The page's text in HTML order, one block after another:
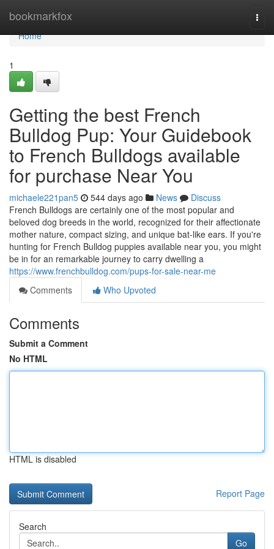
bookmarkfox
Home
Home
1
Getting the best French
Bulldog Pup: Your Guidebook
to French Bulldogs available
for purchase Near You
michaele221pan5 544 days ago News
Discuss
French Bulldogs are certainly one of the most popular and
beloved dog breeds in the world, recognized for their affectionate
mother nature, compact sizing, and unique bat-like ears. If you're
hunting for French Bulldog puppies available near you, you might
be in for an remarkable journey to carry dwelling a
https://www.frenchbulldog.com/pups-for-sale-near-me
Comments
Who Upvoted
Comments
Submit a Comment
No HTML
HTML is disabled
Report Page
Search
Go